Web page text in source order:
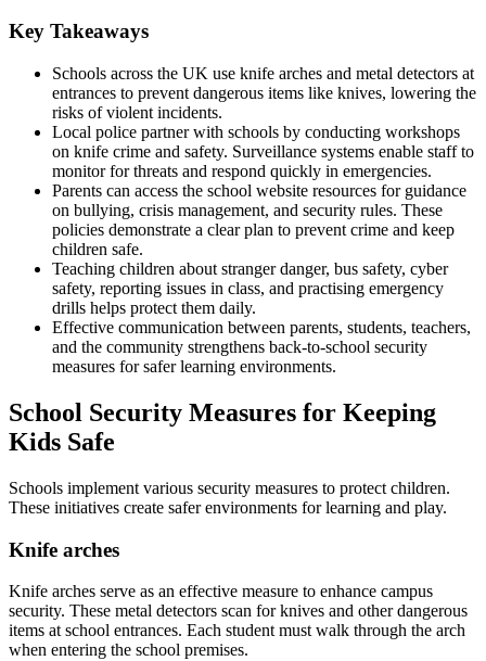
Key Takeaways
Schools across the UK use knife arches and metal detectors at
entrances to prevent dangerous items like knives, lowering the
risks of violent incidents.
Local police partner with schools by conducting workshops
on knife crime and safety. Surveillance systems enable staff to
monitor for threats and respond quickly in emergencies.
Parents can access the school website resources for guidance
on bullying, crisis management, and security rules. These
policies demonstrate a clear plan to prevent crime and keep
children safe.
Teaching children about stranger danger, bus safety, cyber
safety, reporting issues in class, and practising emergency
drills helps protect them daily.
Effective communication between parents, students, teachers,
and the community strengthens back-to-school security
measures for safer learning environments.
School Security Measures for Keeping
Kids Safe
Schools implement various security measures to protect children.
These initiatives create safer environments for learning and play.
Knife arches
Knife arches serve as an effective measure to enhance campus
security. These metal detectors scan for knives and other dangerous
items at school entrances. Each student must walk through the arch
when entering the school premises.